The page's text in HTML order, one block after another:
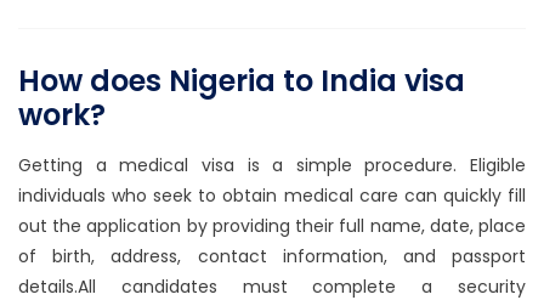
How does Nigeria to India visa
work?
Getting a medical visa is a simple procedure. Eligible
individuals who seek to obtain medical care can quickly fill
out the application by providing their full name, date, place
of birth, address, contact information, and passport
details.All candidates must complete a security